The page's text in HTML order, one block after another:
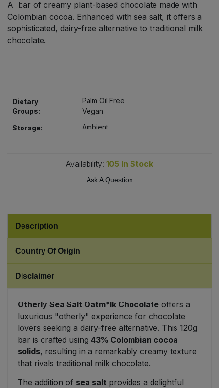
A bar of creamy plant-based chocolate made with
Colombian cocoa. Enhanced with sea salt, it offers a
sophisticated, dairy-free alternative to traditional milk
chocolate.
Dietary
Groups:
Palm Oil Free
Vegan
Storage:
Ambient
Availability: 105 In Stock
Ask A Question
Description
Country Of Origin
Disclaimer
Otherly Sea Salt Oatm*lk Chocolate offers a
luxurious "otherly" experience for chocolate
lovers seeking a dairy-free alternative. This 120g
bar is crafted using 43% Colombian cocoa
solids, resulting in a remarkably creamy texture
that rivals traditional milk chocolate.
The addition of sea salt provides a delightful
Pasta & Noodles
Plant Based Dessert & Puree
Rice & Grains
Savoury Snacks
Stocks & Gravy
Sweet Snacks
Tofu & Meat Alternatives
Tomato Products
Vegetables - Tins & Jars
Bulk Pasta
Bulk Pet Food
Bulk Salt
Bulk Savoury Snacks